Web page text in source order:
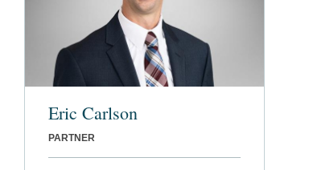
Eric Carlson
PARTNER